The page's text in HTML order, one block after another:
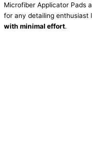
Microfiber Applicator Pads
for any detailing enthusiast
with minimal effort.